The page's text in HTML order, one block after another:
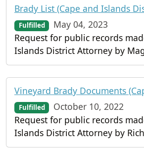
Brady List (Cape and Islands
Fulfilled
May 04, 2023
Request for public records
Islands District Attorney by
Fulfilled
October 10, 2022
Request for public records
Islands District Attorney by